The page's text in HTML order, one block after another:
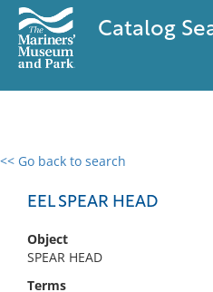
Catalog
<< Go back to search
EEL SPEAR HEAD
Object
SPEAR HEAD
Terms
0 results